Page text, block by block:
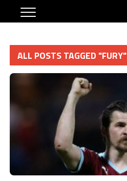
ALL POSTS TAGGED "FURY"